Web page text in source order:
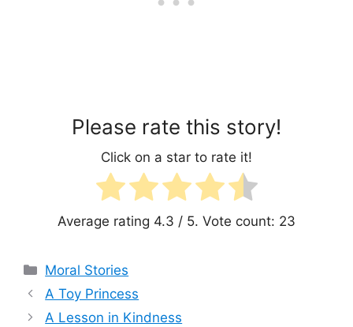
Please rate this story!
Click on a star to rate it!
Average rating 4.3 / 5. Vote count: 23
Categories
Moral Stories
A Toy Princess
A Lesson in Kindness